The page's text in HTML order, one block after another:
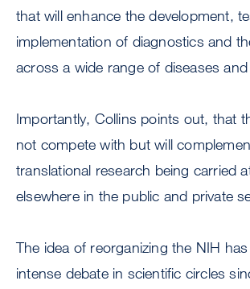
that will enhance the development,
implementation of diagnostics and
across a wide range of diseases
Importantly, Collins points out, that
not compete with but will
translational research being carried
elsewhere in the public and private
The idea of reorganizing the NIH
intense debate in scientific circles